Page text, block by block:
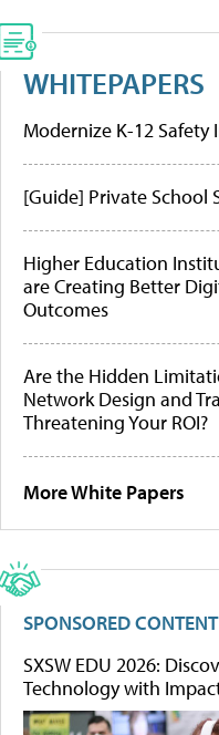
WHITEPAPERS
Modernize K-12
[Guide] Private School
Higher Education
are Creating Better
Outcomes
Are the Hidden
Network Design and
Threatening Your ROI?
More White Papers
SPONSORED CONTENT
SXSW EDU 2026:
Technology with